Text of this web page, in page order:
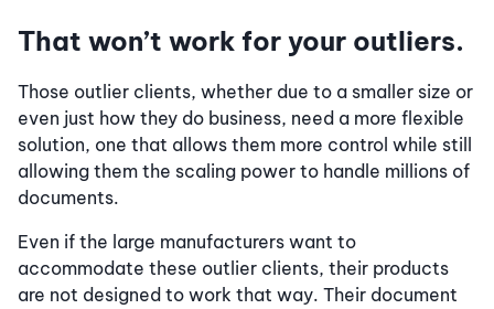
That won’t work for your outliers.
Those outlier clients, whether due to a smaller size or
even just how they do business, need a more flexible
solution, one that allows them more control while still
allowing them the scaling power to handle millions of
documents.
Even if the large manufacturers want to
accommodate these outlier clients, their products
are not designed to work that way. Their document